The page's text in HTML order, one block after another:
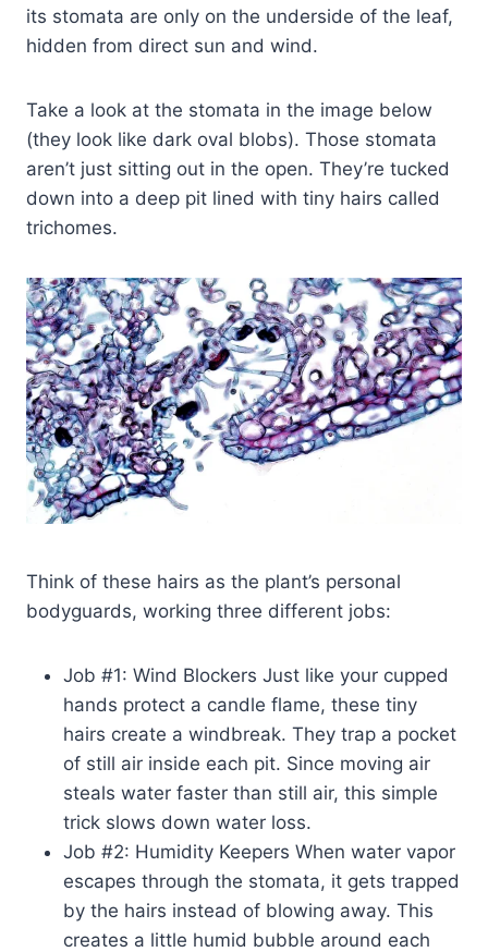
its stomata are only on the underside of the leaf,
hidden from direct sun and wind.
Take a look at the stomata in the image below
(they look like dark oval blobs). Those stomata
aren’t just sitting out in the open. They’re tucked
down into a deep pit lined with tiny hairs called
trichomes.
Think of these hairs as the plant’s personal
bodyguards, working three different jobs:
Job #1: Wind Blockers Just like your cupped
hands protect a candle flame, these tiny
hairs create a windbreak. They trap a pocket
of still air inside each pit. Since moving air
steals water faster than still air, this simple
trick slows down water loss.
Job #2: Humidity Keepers When water vapor
escapes through the stomata, it gets trapped
by the hairs instead of blowing away. This
creates a little humid bubble around each